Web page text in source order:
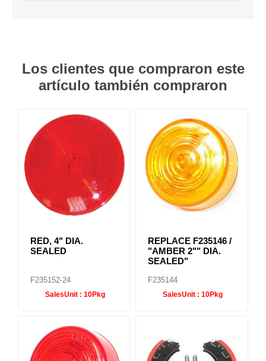
Los clientes que compraron este
artículo también compraron
RED, 4" DIA.
SEALED
F235152-24
SalesUnit : 10Pkg
REPLACE F235146 /
"AMBER 2"" DIA.
SEALED"
F235144
SalesUnit : 10Pkg